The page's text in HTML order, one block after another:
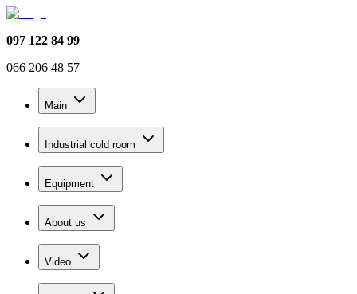
097 122 84 99
066 206 48 57
Main
Industrial cold room
Equipment
About us
Video